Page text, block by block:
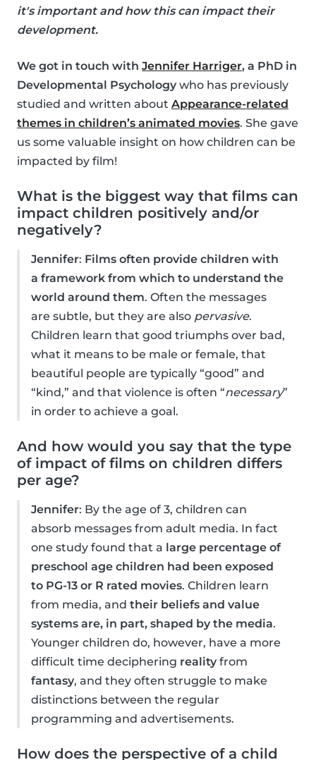
it's important and how this can impact their
development.
We got in touch with Jennifer Harriger, a PhD in
Developmental Psychology who has previously
studied and written about Appearance-related
themes in children’s animated movies. She gave
us some valuable insight on how children can be
impacted by film!
What is the biggest way that films can
impact children positively and/or
negatively?
Jennifer: Films often provide children with
a framework from which to understand the
world around them. Often the messages
are subtle, but they are also pervasive.
Children learn that good triumphs over bad,
what it means to be male or female, that
beautiful people are typically “good” and
“kind,” and that violence is often “necessary”
in order to achieve a goal.
And how would you say that the type
of impact of films on children differs
per age?
Jennifer: By the age of 3, children can
absorb messages from adult media. In fact
one study found that a large percentage of
preschool age children had been exposed
to PG-13 or R rated movies. Children learn
from media, and their beliefs and value
systems are, in part, shaped by the media.
Younger children do, however, have a more
difficult time deciphering reality from
fantasy, and they often struggle to make
distinctions between the regular
programming and advertisements.
How does the perspective of a child